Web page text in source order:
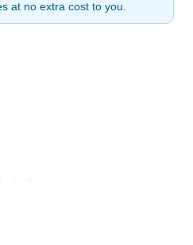
at no extra cost to you.